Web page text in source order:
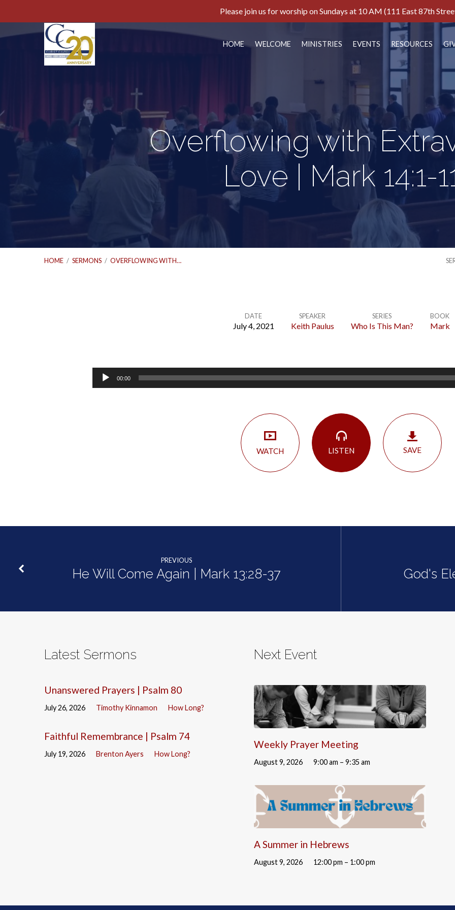
Please join us for worship on Sundays at 10 AM (111 East 87th
HOME WELCOME MINISTRIES EVENTS RESOURCES
Overflowing with
Love | Mark 14:1-
HOME / SERMONS / OVERFLOWING WITH…
DATE
July 4, 2021
SPEAKER
Keith Paulus
SERIES
Who Is This Man?
BOOK
Mark
Audio
00:00
WATCH LISTEN SAVE
PREVIOUS
He Will Come Again | Mark 13:28-37 God's
Latest Sermons
Unanswered Prayers | Psalm 80
July 26, 2026 Timothy Kinnamon How Long?
Faithful Remembrance | Psalm 74
July 19, 2026 Brenton Ayers How Long?
Next Event
Weekly Prayer Meeting
August 9, 2026 9:00 am – 9:35 am
A Summer in Hebrews
August 9, 2026 12:00 pm – 1:00 pm